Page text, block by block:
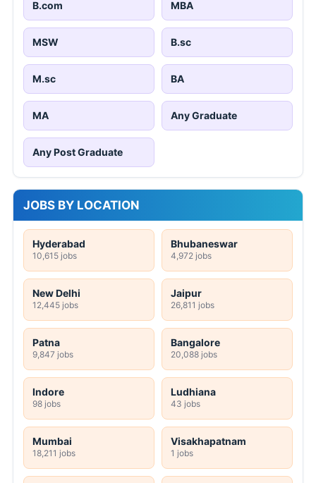
B.com MBA
MSW B.sc
M.sc BA
MA Any Graduate
Any Post Graduate
JOBS BY LOCATION
Hyderabad
10,615 jobs
Bhubaneswar
4,972 jobs
New Delhi
12,445 jobs
Jaipur
26,811 jobs
Patna
9,847 jobs
Bangalore
20,088 jobs
Indore
98 jobs
Ludhiana
43 jobs
Mumbai
18,211 jobs
Visakhapatnam
1 jobs